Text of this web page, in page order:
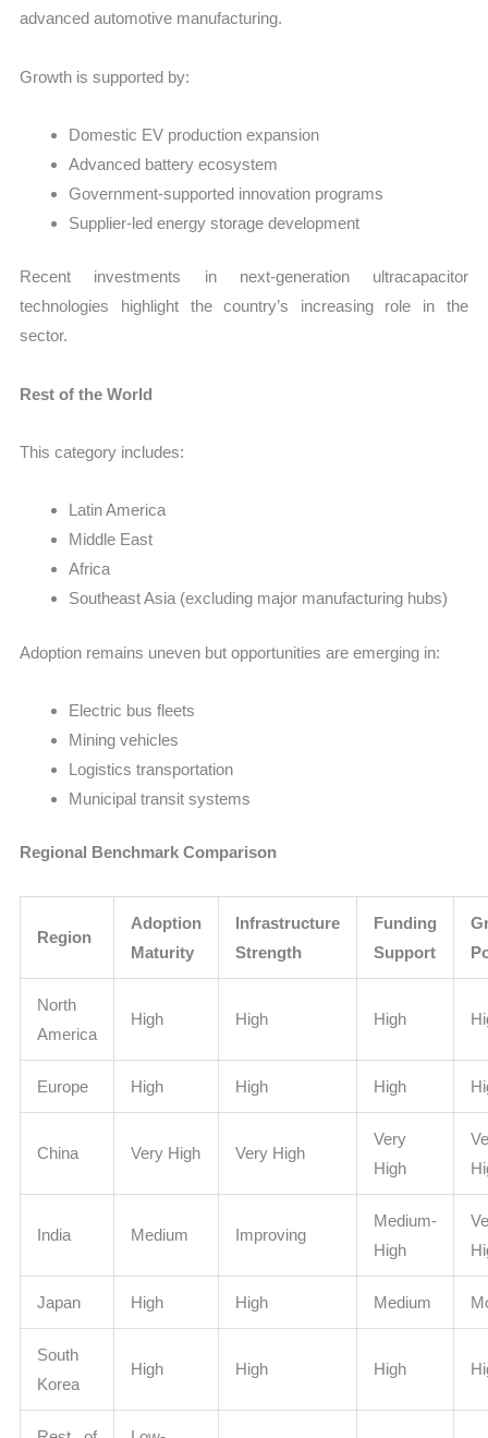
advanced automotive manufacturing.
Growth is supported by:
Domestic EV production expansion
Advanced battery ecosystem
Government-supported innovation programs
Supplier-led energy storage development
Recent investments in next-generation ultracapacitor
technologies highlight the country’s increasing role in the
sector.
Rest of the World
This category includes:
Latin America
Middle East
Africa
Southeast Asia (excluding major manufacturing hubs)
Adoption remains uneven but opportunities are emerging in:
Electric bus fleets
Mining vehicles
Logistics transportation
Municipal transit systems
Regional Benchmark Comparison
Region
Adoption
Maturity
Infrastructure
Strength
Funding
Support
North
America
High High High
Europe High High High
China Very High Very High
Very
High
India Medium Improving
Medium-
High
Japan High High Medium
South
Korea
High High High